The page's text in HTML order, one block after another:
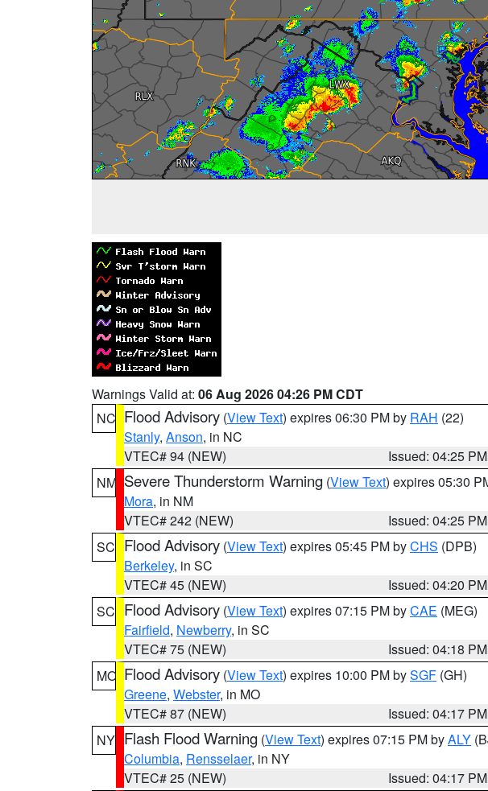
Warnings Valid at: 06 Aug 2026 04:26 PM CDT
NC Flood Advisory (View Text) expires 06:30 PM by RAH (22)
Stanly, Anson, in NC
VTEC# 94 (NEW)
Issued: 04:25 PM
NM Severe Thunderstorm Warning (View Text) expires 05:30
Mora, in NM
VTEC# 242 (NEW)
Issued: 04:25 PM
SC Flood Advisory (View Text) expires 05:45 PM byCHS (DPB)
Berkeley, in SC
VTEC# 45 (NEW)
Issued: 04:20 PM
SC Flood Advisory (View Text) expires 07:15 PM byCAE (MEG)
Fairfield, Newberry, in SC
VTEC# 75 (NEW)
Issued: 04:18 PM
MO Flood Advisory (View Text) expires 10:00 PM bySGF (GH)
Greene, Webster, in MO
VTEC# 87 (NEW)
Issued: 04:17 PM
NY Flash Flood Warning (View Text) expires 07:15 PM byALY
Columbia, Rensselaer, in NY
VTEC# 25 (NEW)
Issued: 04:17 PM